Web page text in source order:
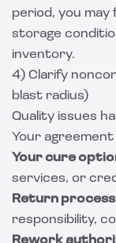
period, you may
storage
inventory.
4) Clarify
blast radius)
Quality issues
Your agreement
Your cure
services, or
Return process
responsibility,